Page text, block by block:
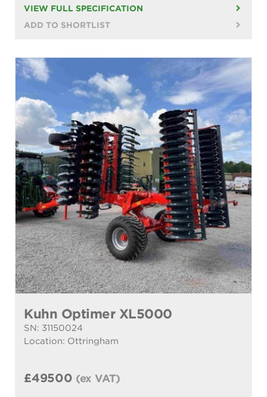
VIEW FULL SPECIFICATION
ADD TO SHORTLIST
Kuhn Optimer XL5000
SN: 31150024
Location: Ottringham
£49500 (ex VAT)